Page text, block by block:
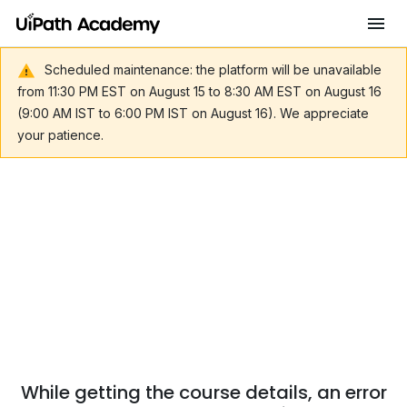
Scheduled maintenance: the platform will be unavailable
from 11:30 PM EST on August 15 to 8:30 AM EST on August 16
(9:00 AM IST to 6:00 PM IST on August 16). We appreciate
your patience.
While getting the course details, an error